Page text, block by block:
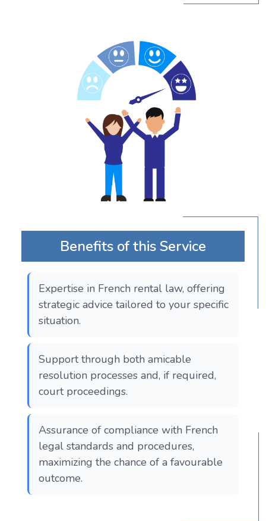
Benefits of this Service
Expertise in French rental law, offering
strategic advice tailored to your specific
situation.
Support through both amicable
resolution processes and, if required,
court proceedings.
Assurance of compliance with French
legal standards and procedures,
maximizing the chance of a favourable
outcome.